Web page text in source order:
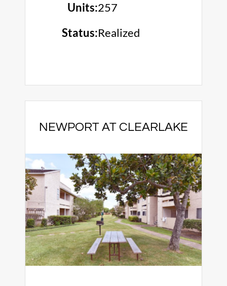
Units:257
Status:Realized
NEWPORT AT CLEARLAKE